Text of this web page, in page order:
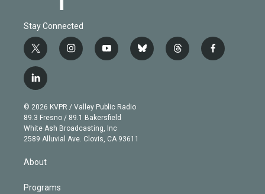
Stay Connected
t
w
i
t
e
r
i
n
g
r
a
m
y
o
b
e
b
l
t
h
f
a
l
i
n
k
e
d
© 2026 KVPR / Valley Public Radio
89.3 Fresno / 89.1 Bakersfield
White Ash Broadcasting, Inc
2589 Alluvial Ave. Clovis, CA 93611
About
Programs